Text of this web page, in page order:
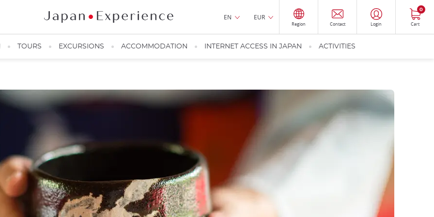
EN EUR
Region Contact Login Cart
0
TOURS EXCURSIONS ACCOMMODATION INTERNET ACCESS IN JAPAN ACTIVITIES